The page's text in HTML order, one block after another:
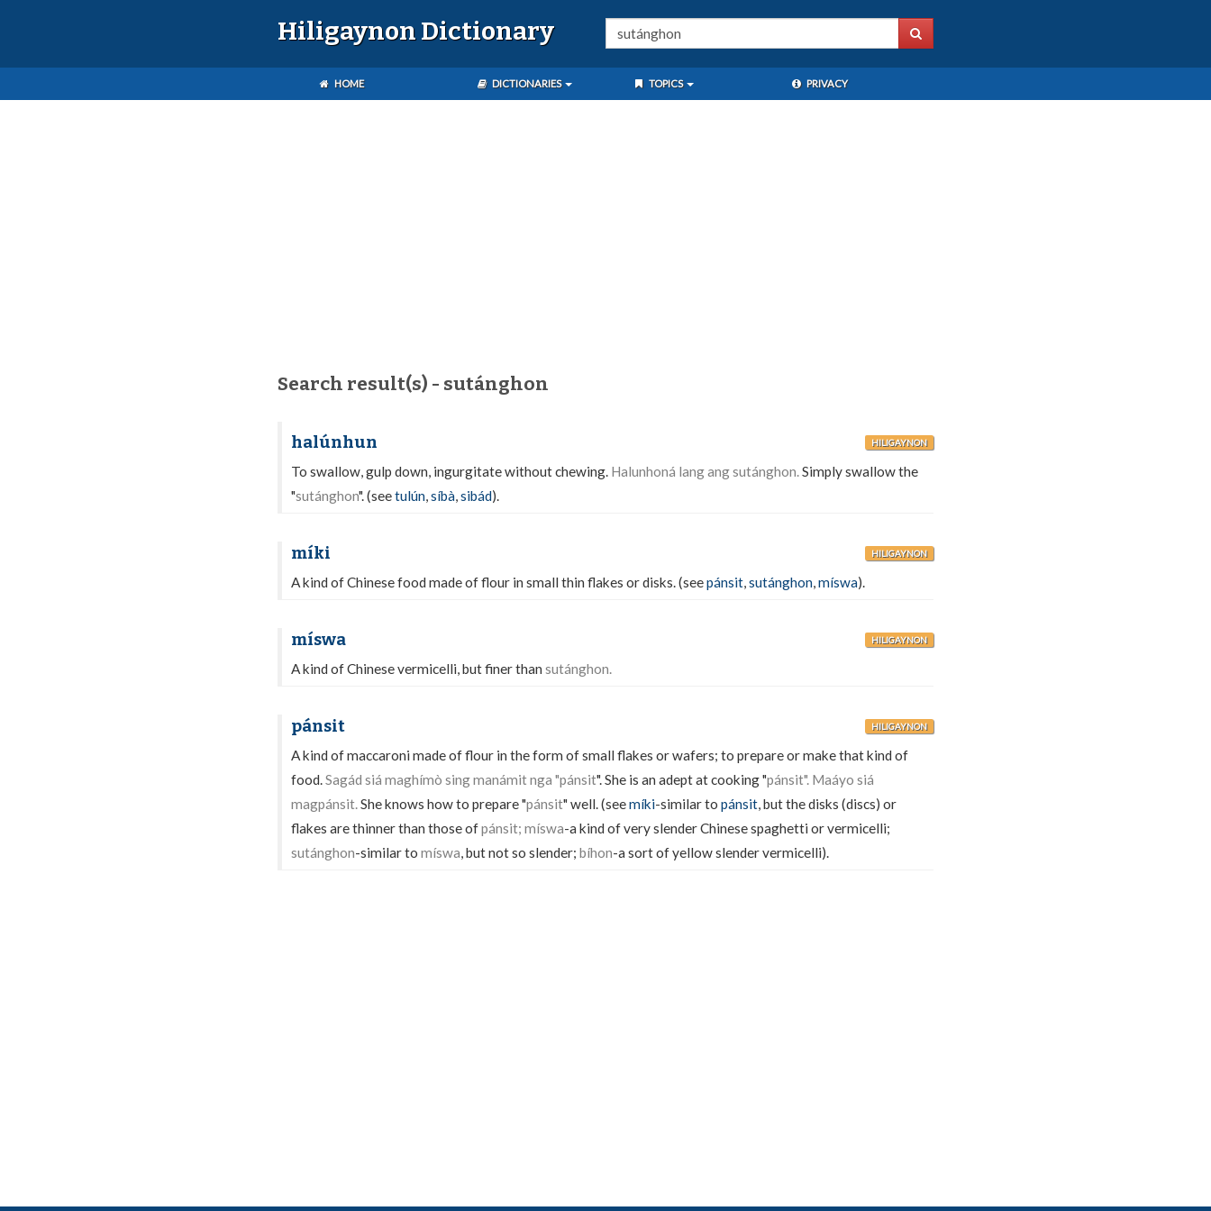
Hiligaynon Dictionary
HOME DICTIONARIES TOPICS PRIVACY
Search result(s) - sutánghon
halúnhun HILIGAYNON
To swallow, gulp down, ingurgitate without chewing. Halunhoná lang ang sutánghon.Simply swallow the
"sutánghon". (seetulún,síbà,sibád).
míki HILIGAYNON
A kind of Chinese food made of flour in small thin flakes or disks. (seepánsit,sutánghon,míswa).
míswa HILIGAYNON
A kind of Chinese vermicelli, but finer than sutánghon.
pánsit HILIGAYNON
A kind of maccaroni made of flour in the form of small flakes or wafers; to prepare or make that kind of
food.Sagád siá maghímò sing manámit nga "pánsit". She is an adept at cooking "pánsit". Maáyo siá
magpánsit.She knows how to prepare "pánsit" well. (seemíki-similar to pánsit, but the disks (discs) or
flakes are thinner than those ofpánsit; míswa-a kind of very slender Chinese spaghetti or vermicelli;
sutánghon-similar to míswa, but not so slender; bíhon-a sort of yellow slender vermicelli).